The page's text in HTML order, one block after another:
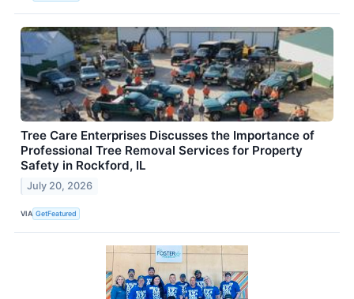
Tree Care Enterprises Discusses the Importance of
Professional Tree Removal Services for Property
Safety in Rockford, IL
July 20, 2026
VIA GetFeatured